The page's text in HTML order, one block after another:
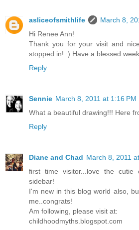
asliceofsmithlife
March 8,
Hi Renee Ann!
Thank you for your visit and
stopped in! :) Have a blessed
Reply
Sennie March 8, 2011 at 1:16 PM
What a beautiful drawing!!! Here
Reply
Diane and Chad March 8, 2011
first time visitor...love the cutie
sidebar!
I'm new in this blog world also,
me..congrats!
Am following, please visit at:
childhoodmyths.blogspot.com